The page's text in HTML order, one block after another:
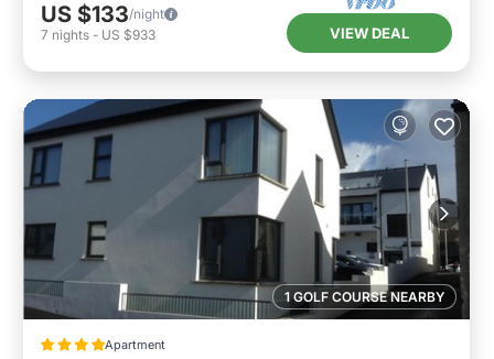
US $133/night
7 nights - US $933 VIEW DEAL
1 GOLF COURSE NEARBY
Apartment